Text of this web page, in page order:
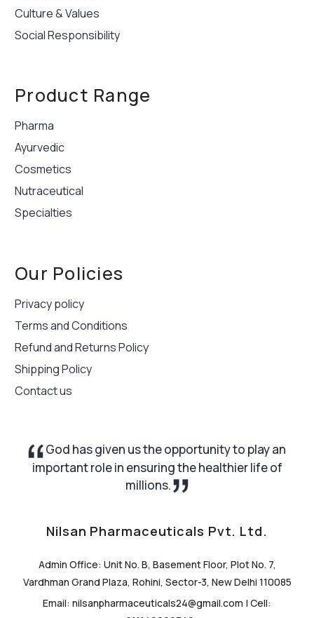
Culture & Values
Social Responsibility
Product Range
Pharma
Ayurvedic
Cosmetics
Nutraceutical
Specialties
Our Policies
Privacy policy
Terms and Conditions
Refund and Returns Policy
Shipping Policy
Contact us
God has given us the opportunity to play an
important role in ensuring the healthier life of
millions.
Nilsan Pharmaceuticals Pvt. Ltd.
Admin Office: Unit No. B, Basement Floor, Plot No. 7,
Vardhman Grand Plaza, Rohini, Sector-3, New Delhi 110085
Email: nilsanpharmaceuticals24@gmail.com | Cell: